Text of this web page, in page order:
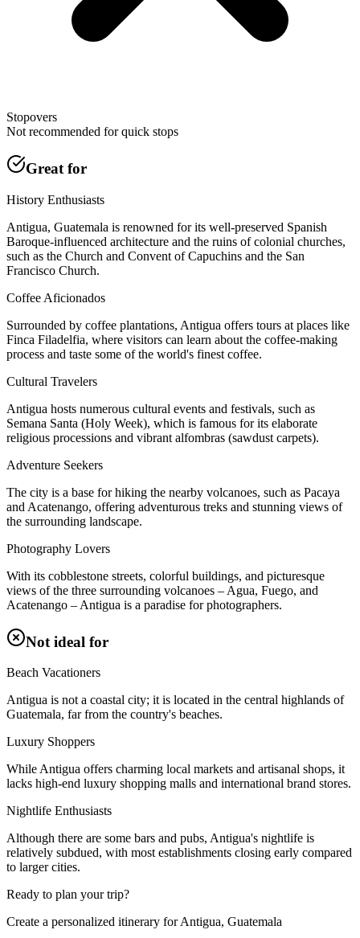
Stopovers
Not recommended for quick stops
Great for
History Enthusiasts
Antigua, Guatemala is renowned for its well-preserved Spanish
Baroque-influenced architecture and the ruins of colonial churches,
such as the Church and Convent of Capuchins and the San
Francisco Church.
Coffee Aficionados
Surrounded by coffee plantations, Antigua offers tours at places like
Finca Filadelfia, where visitors can learn about the coffee-making
process and taste some of the world's finest coffee.
Cultural Travelers
Antigua hosts numerous cultural events and festivals, such as
Semana Santa (Holy Week), which is famous for its elaborate
religious processions and vibrant alfombras (sawdust carpets).
Adventure Seekers
The city is a base for hiking the nearby volcanoes, such as Pacaya
and Acatenango, offering adventurous treks and stunning views of
the surrounding landscape.
Photography Lovers
With its cobblestone streets, colorful buildings, and picturesque
views of the three surrounding volcanoes – Agua, Fuego, and
Acatenango – Antigua is a paradise for photographers.
Not ideal for
Beach Vacationers
Antigua is not a coastal city; it is located in the central highlands of
Guatemala, far from the country's beaches.
Luxury Shoppers
While Antigua offers charming local markets and artisanal shops, it
lacks high-end luxury shopping malls and international brand stores.
Nightlife Enthusiasts
Although there are some bars and pubs, Antigua's nightlife is
relatively subdued, with most establishments closing early compared
to larger cities.
Ready to plan your trip?
Create a personalized itinerary forAntigua, Guatemala